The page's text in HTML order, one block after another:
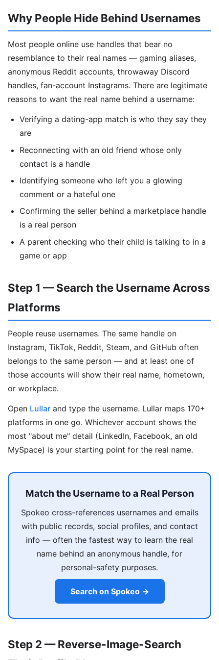
Why People Hide Behind Usernames
Most people online use handles that bear no
resemblance to their real names — gaming aliases,
anonymous Reddit accounts, throwaway Discord
handles, fan-account Instagrams. There are legitimate
reasons to want the real name behind a username:
Verifying a dating-app match is who they say they
are
Reconnecting with an old friend whose only
contact is a handle
Identifying someone who left you a glowing
comment or a hateful one
Confirming the seller behind a marketplace handle
is a real person
A parent checking who their child is talking to in a
game or app
Step 1 — Search the Username Across
Platforms
People reuse usernames. The same handle on
Instagram, TikTok, Reddit, Steam, and GitHub often
belongs to the same person — and at least one of
those accounts will show their real name, hometown,
or workplace.
Open Lullar and type the username. Lullar maps 170+
platforms in one go. Whichever account shows the
most "about me" detail (LinkedIn, Facebook, an old
MySpace) is your starting point for the real name.
Match the Username to a Real Person
Spokeo cross-references usernames and emails
with public records, social profiles, and contact
info — often the fastest way to learn the real
name behind an anonymous handle, for
personal-safety purposes.
Search on Spokeo →
Step 2 — Reverse-Image-Search